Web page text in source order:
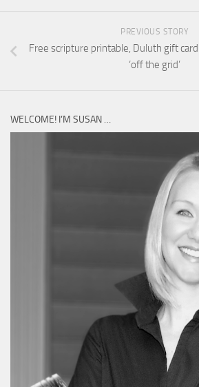
PREVIOUS STORY
Free scripture printable, Duluth gift
‘off the grid’
WELCOME! I’M SUSAN …